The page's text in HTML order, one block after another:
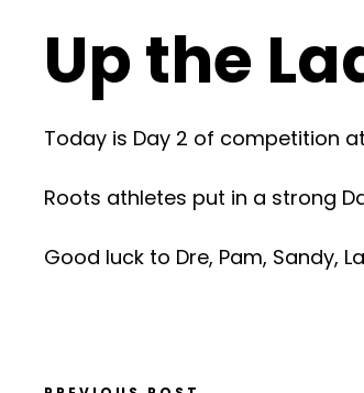
Up the
Today is Day 2 of competition
Roots athletes put in a strong
Good luck to Dre, Pam, Sandy,